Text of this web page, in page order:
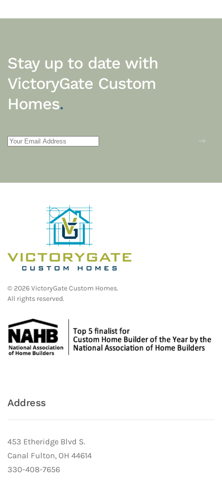
Stay up to date with
VictoryGate Custom
Homes.
© 2026VictoryGate Custom Homes.
All rights reserved.
Address
453 Etheridge Blvd S.
Canal Fulton, OH 44614
330-408-7656